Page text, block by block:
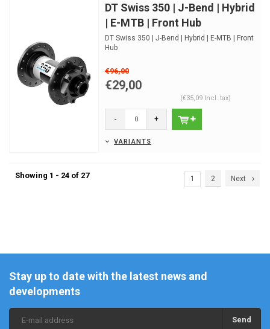
DT Swiss 350 | J-Bend | Hybrid
| E-MTB | Front Hub
DT Swiss 350 | J-Bend | Hybrid | E-MTB | Front
Hub
€96,00
€29,00
(€35,09 Incl. tax)
- +
VARIANTS
Showing 1 - 24 of 27 1 2 Next
Stay up to date with the latest news and
developments
Send